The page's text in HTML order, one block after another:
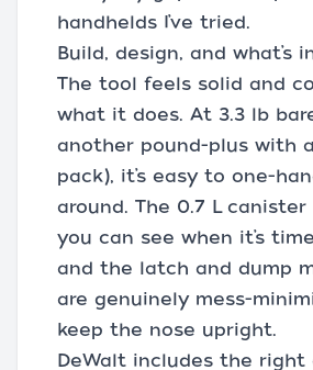
handhelds I’ve tried.
Build, design, and what’s
The tool feels solid and
what it does. At 3.3 lb
another pound-plus with
pack), it’s easy to one-
around. The 0.7 L canister
you can see when it’s
and the latch and dump
are genuinely mess-
keep the nose upright.
DeWalt includes the right